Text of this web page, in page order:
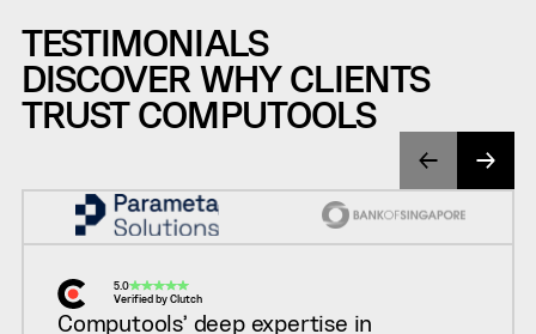
TESTIMONIALS
DISCOVER WHY CLIENTS
TRUST COMPUTOOLS
5.0
Verified by Clutch
Computools’ deep expertise in